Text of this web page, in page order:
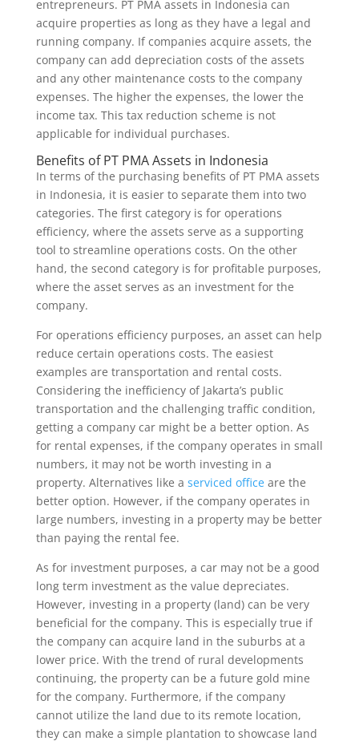
entrepreneurs. PT PMA assets in Indonesia can
acquire properties as long as they have a legal and
running company. If companies acquire assets, the
company can add depreciation costs of the assets
and any other maintenance costs to the company
expenses. The higher the expenses, the lower the
income tax. This tax reduction scheme is not
applicable for individual purchases.
Benefits of PT PMA Assets in Indonesia
In terms of the purchasing benefits of PT PMA assets
in Indonesia, it is easier to separate them into two
categories. The first category is for operations
efficiency, where the assets serve as a supporting
tool to streamline operations costs. On the other
hand, the second category is for profitable purposes,
where the asset serves as an investment for the
company.
For operations efficiency purposes, an asset can help
reduce certain operations costs. The easiest
examples are transportation and rental costs.
Considering the inefficiency of Jakarta’s public
transportation and the challenging traffic condition,
getting a company car might be a better option. As
for rental expenses, if the company operates in small
numbers, it may not be worth investing in a
property. Alternatives like a serviced officeare the
better option. However, if the company operates in
large numbers, investing in a property may be better
than paying the rental fee.
As for investment purposes, a car may not be a good
long term investment as the value depreciates.
However, investing in a property (land) can be very
beneficial for the company. This is especially true if
the company can acquire land in the suburbs at a
lower price. With the trend of rural developments
continuing, the property can be a future gold mine
for the company. Furthermore, if the company
cannot utilize the land due to its remote location,
they can make a simple plantation to showcase land